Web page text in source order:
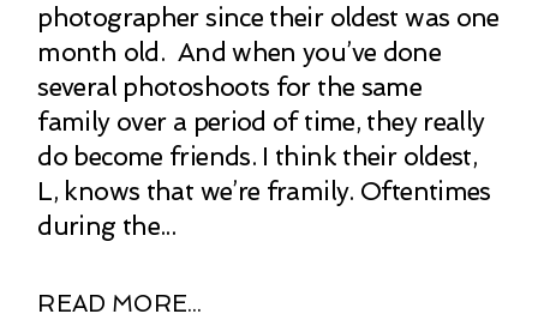
photographer since their oldest was one
month old. And when you’ve done
several photoshoots for the same
family over a period of time, they really
do become friends. I think their oldest,
L, knows that we’re framily. Oftentimes
during the...
READ MORE...